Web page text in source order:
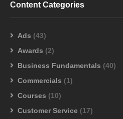
Content Categories
Ads (43)
Awards (2)
Business Fundamentals (40)
Commercials (1)
Courses (10)
Customer Service (17)